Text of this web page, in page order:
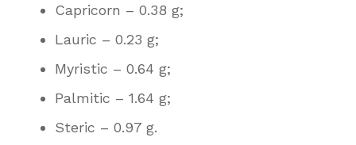
Capricorn – 0.38 g;
Lauric – 0.23 g;
Myristic – 0.64 g;
Palmitic – 1.64 g;
Steric – 0.97 g.